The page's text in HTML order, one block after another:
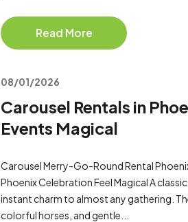
Read More
08/01/2026
Carousel Rentals in
Events Magical
Carousel Merry-Go-Round Rental
Phoenix Celebration Feel Magical A
instant charm to almost any gathering.
colorful horses, and gentle...